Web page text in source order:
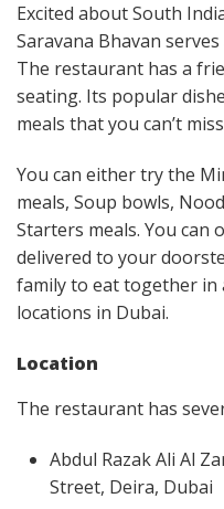
Excited about South
Saravana Bhavan
The restaurant has a
seating. Its popular
meals that you can’t
You can either try the
meals, Soup bowls,
Starters meals. You can
delivered to your
family to eat together in
locations in Dubai.
Location
The restaurant has
Abdul Razak Ali Al
Street, Deira, Dubai